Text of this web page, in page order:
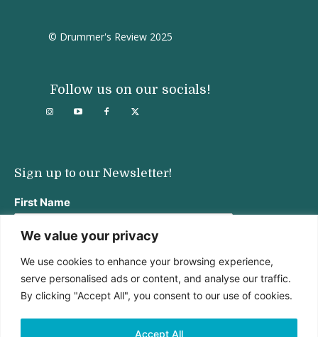
We value your privacy
We use cookies to enhance your browsing experience,
serve personalised ads or content, and analyse our traffic.
By clicking "Accept All", you consent to our use of cookies.
Accept All
© Drummer's Review 2025
Follow us on our socials!
Sign up to our Newsletter!
First Name
Last Name